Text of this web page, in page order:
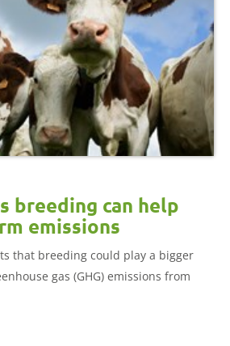
breeding can help
emissions
that breeding could play a bigger
gas (GHG) emissions from